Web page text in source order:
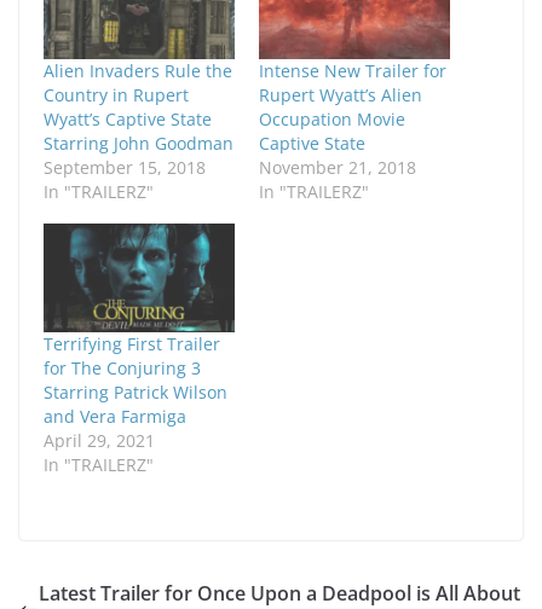
Alien Invaders Rule the
Country in Rupert
Wyatt’s Captive State
Starring John Goodman
September 15, 2018
In "TRAILERZ"
Intense New Trailer for
Rupert Wyatt’s Alien
Occupation Movie
Captive State
November 21, 2018
In "TRAILERZ"
Terrifying First Trailer
for The Conjuring 3
Starring Patrick Wilson
and Vera Farmiga
April 29, 2021
In "TRAILERZ"
Latest Trailer for Once Upon a Deadpool is All About